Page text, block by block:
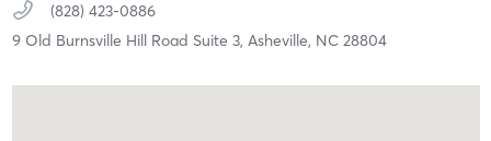
(828) 423-0886
9 Old Burnsville Hill Road Suite 3, Asheville, NC 28804